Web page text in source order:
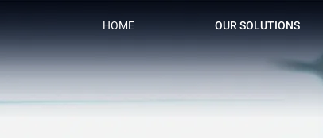
HOME OUR SOLUTIONS